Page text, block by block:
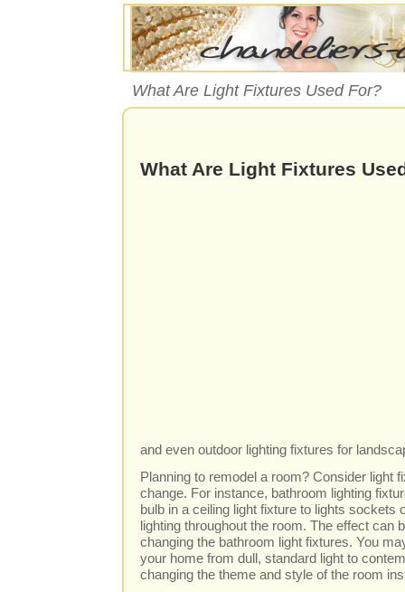
What Are Light Fixtures Used For?
What Are Light Fixtures
and even outdoor lighting fixtures for
Planning to remodel a room? Consider light
change. For instance, bathroom lighting
bulb in a ceiling light fixture to lights sockets
lighting throughout the room. The effect can
changing the bathroom light fixtures. You
your home from dull, standard light to
changing the theme and style of the room